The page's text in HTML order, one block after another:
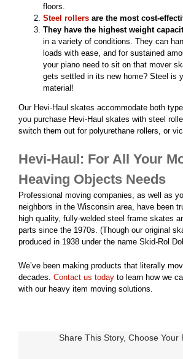
floors.
Steel rollers are the most cost-
They have the highest weight
in a variety of conditions. They can
loads with ease, and for sustained
your piano need to sit on that mover
gets settled in its new home? Steel is
material!
Our Hevi-Haul skates accommodate both
you purchase Hevi-Haul skates with steel
switch them out for polyurethane rollers, or
Hevi-Haul: For All Your
Heaving Objects Needs
Professional moving companies, as well as
neighbors in the Wisconsin area, have been
high quality, fully-welded steel frame skates
parts since the 1970s. (Though our original
produced in 1938 under the name Skid-Rol
We’ve been making products that literally
decades. Contact us today to learn how we
with our heavy item moving solutions.
Share This Story, Choose Your